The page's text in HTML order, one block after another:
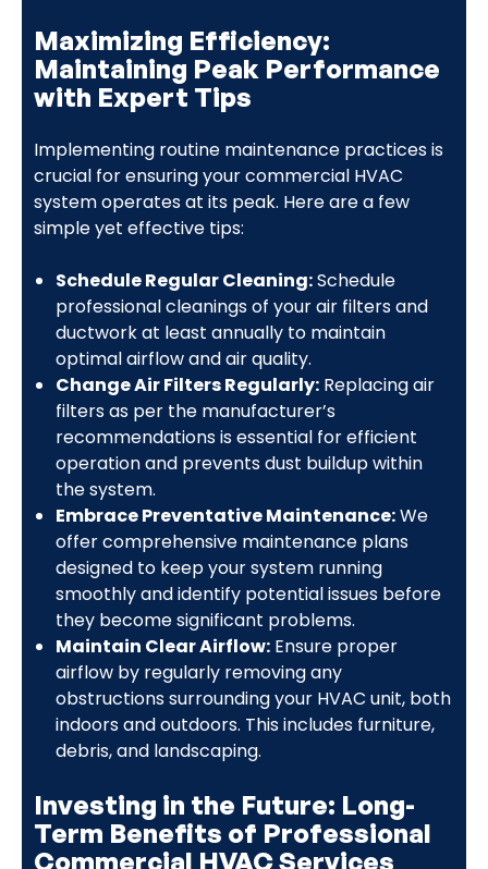
Maximizing Efficiency:
Maintaining Peak Performance
with Expert Tips
Implementing routine maintenance practices is
crucial for ensuring your commercial HVAC
system operates at its peak. Here are a few
simple yet effective tips:
Schedule Regular Cleaning:Schedule
professional cleanings of your air filters and
ductwork at least annually to maintain
optimal airflow and air quality.
Change Air Filters Regularly:Replacing air
filters as per the manufacturer’s
recommendations is essential for efficient
operation and prevents dust buildup within
the system.
Embrace Preventative Maintenance:We
offer comprehensive maintenance plans
designed to keep your system running
smoothly and identify potential issues before
they become significant problems.
Maintain Clear Airflow:Ensure proper
airflow by regularly removing any
obstructions surrounding your HVAC unit, both
indoors and outdoors. This includes furniture,
debris, and landscaping.
Investing in the Future: Long-
Term Benefits of Professional
Commercial HVAC Services